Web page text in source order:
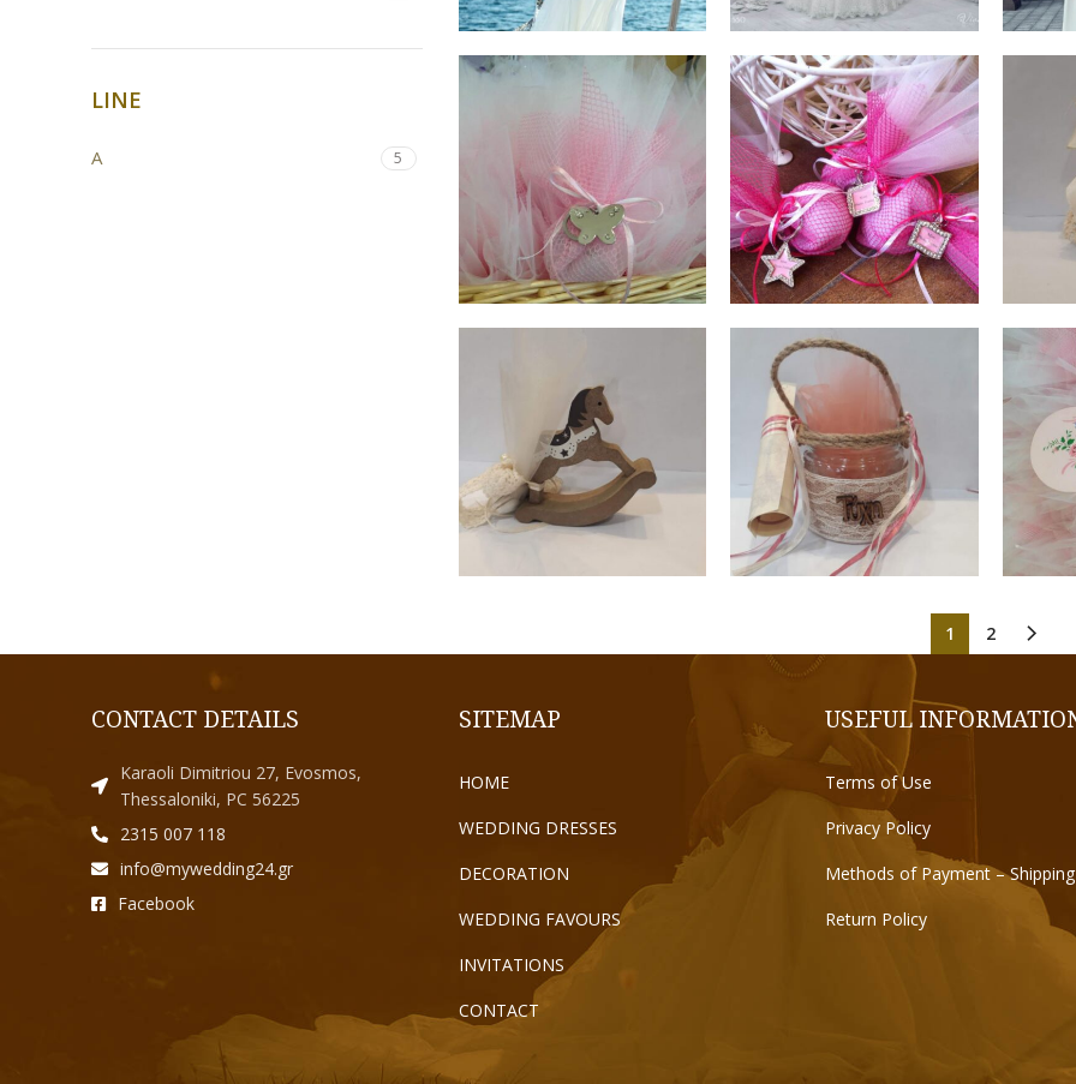
LINE
Α 5
€1,00
ADD TO CART
€1,10
ADD TO CART
€1,20
ADD TO CART
€2,00
ADD TO CART
1 2
CONTACT DETAILS
Karaoli Dimitriou 27, Evosmos,
Thessaloniki, PC 56225
2315 007 118
info@mywedding24.gr
Facebook
SITEMAP
HOME
WEDDING DRESSES
DECORATION
WEDDING FAVOURS
INVITATIONS
CONTACT
USEFUL
Terms of Use
Privacy Policy
Methods of Payment – Shipping
Return Policy